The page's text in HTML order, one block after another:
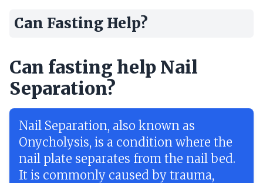
Can Fasting Help?
Can fasting help Nail
Separation?
Nail Separation, also known as
Onycholysis, is a condition where the
nail plate separates from the nail bed.
It is commonly caused by trauma,